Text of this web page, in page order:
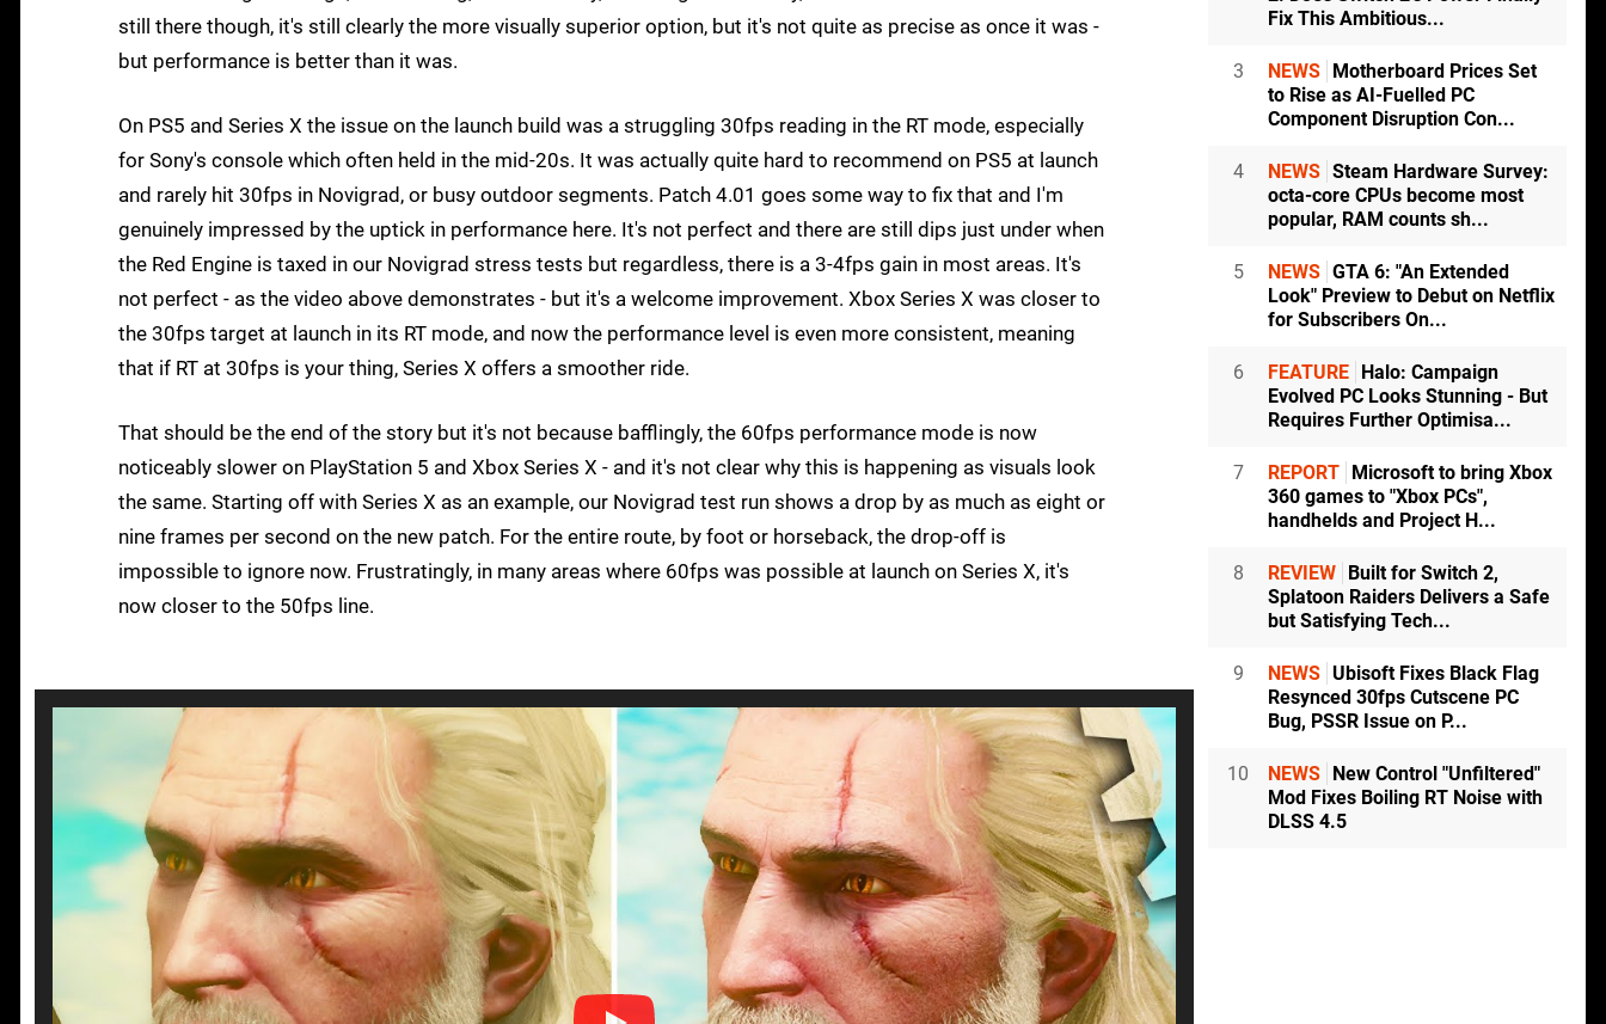
still there though, it's still clearly the more visually superior option, but it's not quite as precise as once it was -
but performance is better than it was.
On PS5 and Series X the issue on the launch build was a struggling 30fps reading in the RT mode, especially
for Sony's console which often held in the mid-20s. It was actually quite hard to recommend on PS5 at launch
and rarely hit 30fps in Novigrad, or busy outdoor segments. Patch 4.01 goes some way to fix that and I'm
genuinely impressed by the uptick in performance here. It's not perfect and there are still dips just under when
the Red Engine is taxed in our Novigrad stress tests but regardless, there is a 3-4fps gain in most areas. It's
not perfect - as the video above demonstrates - but it's a welcome improvement. Xbox Series X was closer to
the 30fps target at launch in its RT mode, and now the performance level is even more consistent, meaning
that if RT at 30fps is your thing, Series X offers a smoother ride.
That should be the end of the story but it's not because bafflingly, the 60fps performance mode is now
noticeably slower on PlayStation 5 and Xbox Series X - and it's not clear why this is happening as visuals look
the same. Starting off with Series X as an example, our Novigrad test run shows a drop by as much as eight or
nine frames per second on the new patch. For the entire route, by foot or horseback, the drop-off is
impossible to ignore now. Frustratingly, in many areas where 60fps was possible at launch on Series X, it's
now closer to the 50fps line.
Fix This Ambitious...
3 NEWS
Motherboard Prices Set
to Rise as AI-Fuelled PC
Component Disruption Con...
4 NEWS Steam Hardware Survey:
octa-core CPUs become most
popular, RAM counts sh...
5 NEWS GTA 6: "An Extended
Look" Preview to Debut on Netflix
for Subscribers On...
6 FEATURE
Halo: Campaign
Evolved PC Looks Stunning - But
Requires Further Optimisa...
7 REPORT
Microsoft to bring Xbox
360 games to "Xbox PCs",
handhelds and Project H...
8 REVIEW
Built for Switch 2,
Splatoon Raiders Delivers a Safe
but Satisfying Tech...
9 NEWS Ubisoft Fixes Black Flag
Resynced 30fps Cutscene PC
Bug, PSSR Issue on P...
10 NEWS
New Control "Unfiltered"
Mod Fixes Boiling RT Noise with
DLSS 4.5